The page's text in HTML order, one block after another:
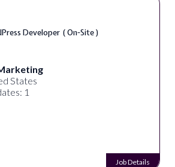
Developer ( On-Site )
States
1
Job Details